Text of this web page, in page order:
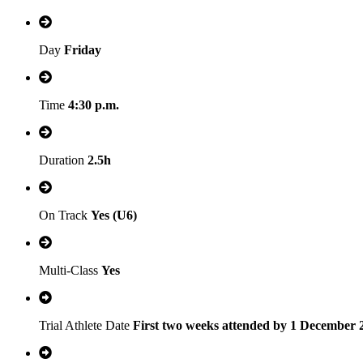
Day Friday
Time 4:30 p.m.
Duration 2.5h
On Track Yes (U6)
Multi-Class Yes
Trial Athlete Date First two weeks attended by 1 December